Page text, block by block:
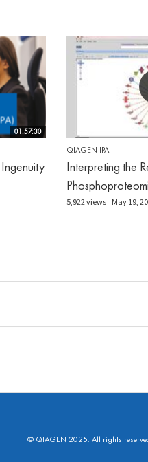
01:57:30
QIAGEN IPA
Interpreting the
5,922 views May 19,
© QIAGEN 2025. All rights